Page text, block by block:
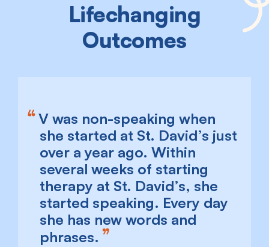
Lifechanging
Outcomes
V was non-speaking when
she started at St. David’s just
over a year ago. Within
several weeks of starting
therapy at St. David’s, she
started speaking. Every day
she has new words and
phrases.